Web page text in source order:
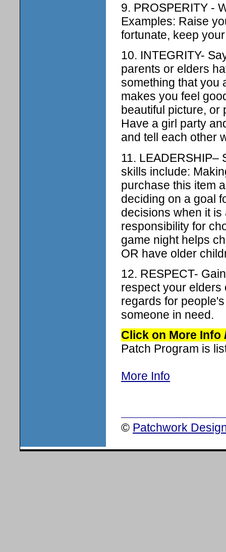
9. PROSPERITY -
Examples: Raise
fortunate, keep
10. INTEGRITY-
parents or elders
something that you
makes you feel
beautiful picture, or
Have a girl party
and tell each other
11. LEADERSHIP–
skills include:
purchase this item
deciding on a goal
decisions when it
responsibility for
game night helps
OR have older
12. RESPECT-
respect your elders
regards for
someone in need.
Click on More Info
Patch Program is
More Info
© Patchwork